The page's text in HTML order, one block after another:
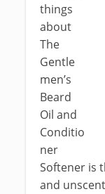
things
about
The
Gentle
men’s
Beard
Oil and
Conditio
ner
Softener is
and